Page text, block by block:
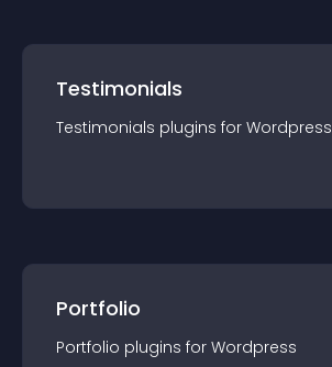
Testimonials
Testimonials plugins for Wordpress
Portfolio
Portfolio plugins for Wordpress